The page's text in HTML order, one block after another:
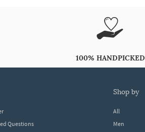
100% HANDPICKED
Questions
shop by
All
Men